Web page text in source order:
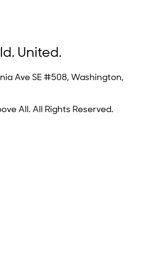
United.
Ave SE #508, Washington,
All. All Rights Reserved.